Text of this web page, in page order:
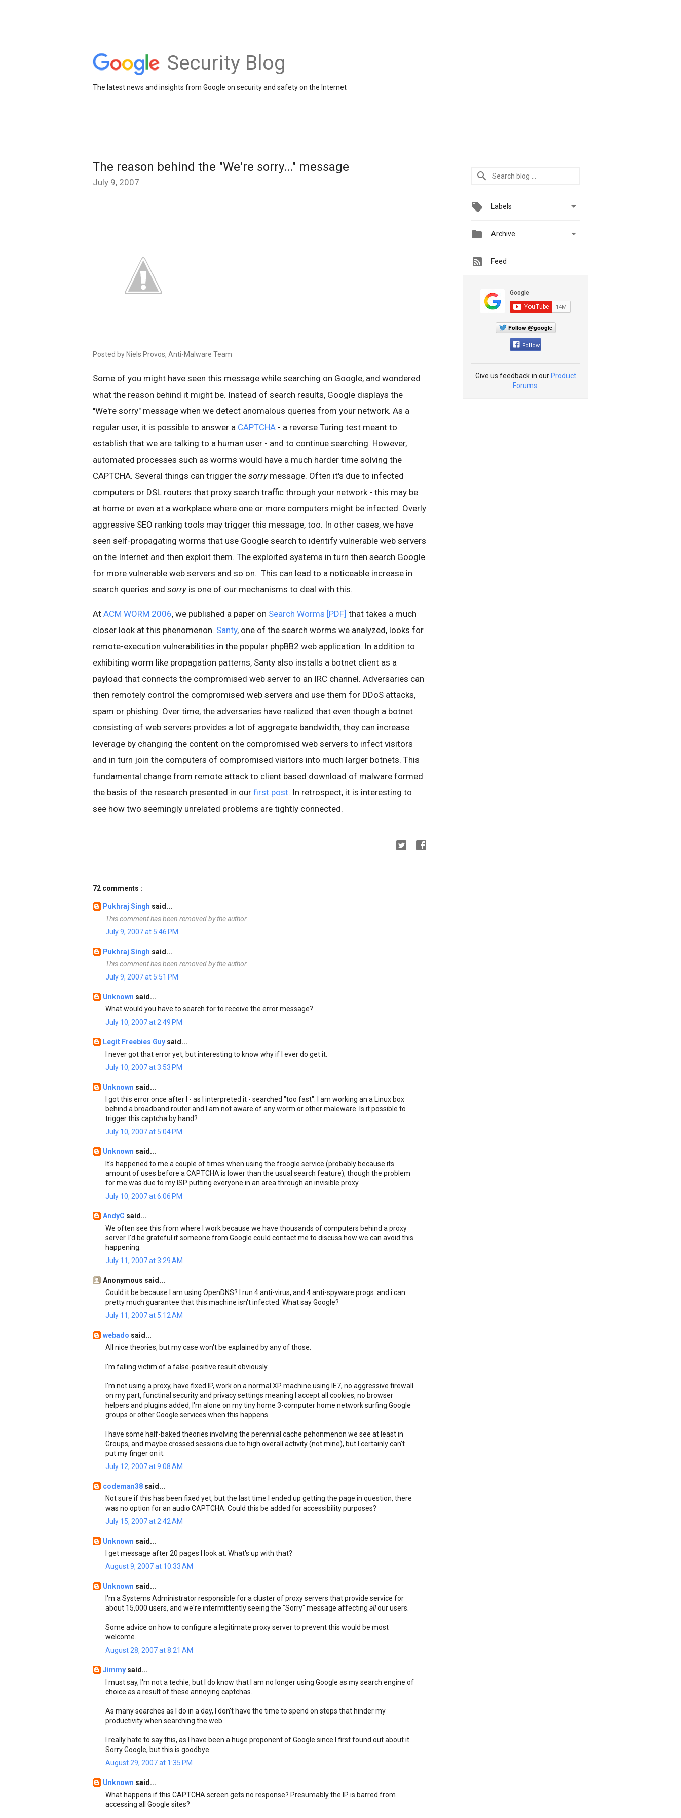
Security Blog
The latest news and insights from Google on security and safety on the Internet
The reason behind the "We're sorry..." message
July 9, 2007
Posted by Niels Provos, Anti-Malware Team
Some of you might have seen this message while searching on Google, and wondered
what the reason behind it might be. Instead of search results, Google displays the
"We're sorry" message when we detect anomalous queries from your network. As a
regular user, it is possible to answer a CAPTCHA - a reverse Turing test meant to
establish that we are talking to a human user - and to continue searching. However,
automated processes such as worms would have a much harder time solving the
CAPTCHA. Several things can trigger the sorry message. Often it's due to infected
computers or DSL routers that proxy search traffic through your network - this may be
at home or even at a workplace where one or more computers might be infected. Overly
aggressive SEO ranking tools may trigger this message, too. In other cases, we have
seen self-propagating worms that use Google search to identify vulnerable web servers
on the Internet and then exploit them. The exploited systems in turn then search Google
for more vulnerable web servers and so on. This can lead to a noticeable increase in
search queries and sorry is one of our mechanisms to deal with this.
At ACM WORM 2006, we published a paper on Search Worms [PDF] that takes a much
closer look at this phenomenon. Santy, one of the search worms we analyzed, looks for
remote-execution vulnerabilities in the popular phpBB2 web application. In addition to
exhibiting worm like propagation patterns, Santy also installs a botnet client as a
payload that connects the compromised web server to an IRC channel. Adversaries can
then remotely control the compromised web servers and use them for DDoS attacks,
spam or phishing. Over time, the adversaries have realized that even though a botnet
consisting of web servers provides a lot of aggregate bandwidth, they can increase
leverage by changing the content on the compromised web servers to infect visitors
and in turn join the computers of compromised visitors into much larger botnets. This
fundamental change from remote attack to client based download of malware formed
the basis of the research presented in our first post. In retrospect, it is interesting to
see how two seemingly unrelated problems are tightly connected.
72 comments :
Pukhraj Singh said...
This comment has been removed by the author.
July 9, 2007 at 5:46 PM
Pukhraj Singh said...
This comment has been removed by the author.
July 9, 2007 at 5:51 PM
Unknown said...
What would you have to search for to receive the error message?
July 10, 2007 at 2:49 PM
Legit Freebies Guy said...
I never got that error yet, but interesting to know why if I ever do get it.
July 10, 2007 at 3:53 PM
Unknown said...
I got this error once after I - as I interpreted it - searched "too fast". I am working an a Linux box
behind a broadband router and I am not aware of any worm or other maleware. Is it possible to
trigger this captcha by hand?
July 10, 2007 at 5:04 PM
Unknown said...
It's happened to me a couple of times when using the froogle service (probably because its
amount of uses before a CAPTCHA is lower than the usual search feature), though the problem
for me was due to my ISP putting everyone in an area through an invisible proxy.
July 10, 2007 at 6:06 PM
AndyC said...
We often see this from where I work because we have thousands of computers behind a proxy
server. I'd be grateful if someone from Google could contact me to discuss how we can avoid this
happening.
July 11, 2007 at 3:29 AM
Anonymous said...
Could it be because I am using OpenDNS? I run 4 anti-virus, and 4 anti-spyware progs. and i can
pretty much guarantee that this machine isn't infected. What say Google?
July 11, 2007 at 5:12 AM
webado said...
All nice theories, but my case won't be explained by any of those.
I'm falling victim of a false-positive result obviously.
I'm not using a proxy, have fixed IP, work on a normal XP machine using IE7, no aggressive firewall
on my part, functinal security and privacy settings meaning I accept all cookies, no browser
helpers and plugins added, I'm alone on my tiny home 3-computer home network surfing Google
groups or other Google services when this happens.
I have some half-baked theories involving the perennial cache pehonmenon we see at least in
Groups, and maybe crossed sessions due to high overall activity (not mine), but I certainly can't
put my finger on it.
July 12, 2007 at 9:08 AM
codeman38 said...
Not sure if this has been fixed yet, but the last time I ended up getting the page in question, there
was no option for an audio CAPTCHA. Could this be added for accessibility purposes?
July 15, 2007 at 2:42 AM
Unknown said...
I get message after 20 pages I look at. What's up with that?
August 9, 2007 at 10:33 AM
Unknown said...
I'm a Systems Administrator responsible for a cluster of proxy servers that provide service for
about 15,000 users, and we're intermittently seeing the "Sorry" message affecting allour users.
Some advice on how to configure a legitimate proxy server to prevent this would be most
welcome.
August 28, 2007 at 8:21 AM
Jimmy said...
I must say, I'm not a techie, but I do know that I am no longer using Google as my search engine of
choice as a result of these annoying captchas.
As many searches as I do in a day, I don't have the time to spend on steps that hinder my
productivity when searching the web.
I really hate to say this, as I have been a huge proponent of Google since I first found out about it.
Sorry Google, but this is goodbye.
August 29, 2007 at 1:35 PM
Unknown said...
What happens if this CAPTCHA screen gets no response? Presumably the IP is barred from
accessing all Google sites?
Labels 
 Archive 
Feed
Follow @google
Follow
Give us feedback in our Product
Forums